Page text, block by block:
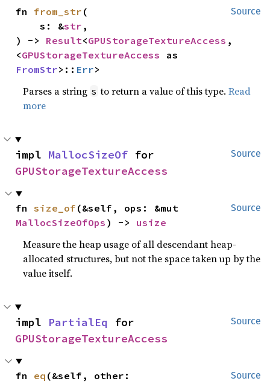
Source
fn from_str (
    s: &
str ,
) -> Result<GPUStorageTextureAccess ,
<GPUStorageTextureAccess
FromStr>:: Err>
Parses a string s to return a value of this type.Read
more
Source
impl MallocSizeOf
GPUStorageTextureAccess
Source
fn size_of
MallocSizeOfOps ) -> usize
Measure the heap usage of all descendant heap-
allocated structures, but not the space taken up by the
value itself.
Source
impl PartialEq
GPUStorageTextureAccess
Source
fn eq (&self, other: